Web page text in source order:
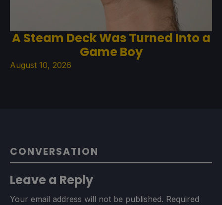
A Steam Deck Was Turned Into a
Game Boy
August 10, 2026
CONVERSATION
Leave a Reply
Your email address will not be published. Required